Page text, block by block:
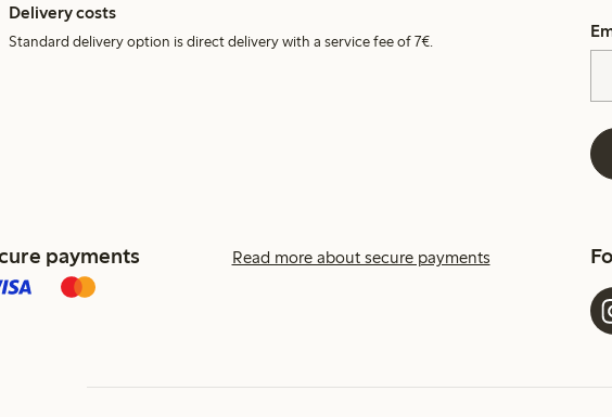
Delivery costs
Standard delivery option is direct delivery with a service fee of 7€.
payments Read more about secure payments